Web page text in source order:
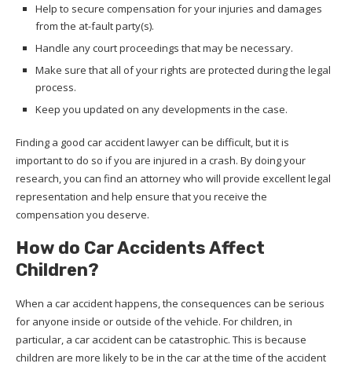
Help to secure compensation for your injuries and damages
from the at-fault party(s).
Handle any court proceedings that may be necessary.
Make sure that all of your rights are protected during the legal
process.
Keep you updated on any developments in the case.
Finding a good car accident lawyer can be difficult, but it is
important to do so if you are injured in a crash. By doing your
research, you can find an attorney who will provide excellent legal
representation and help ensure that you receive the
compensation you deserve.
How do Car Accidents Affect
Children?
When a car accident happens, the consequences can be serious
for anyone inside or outside of the vehicle. For children, in
particular, a car accident can be catastrophic. This is because
children are more likely to be in the car at the time of the accident